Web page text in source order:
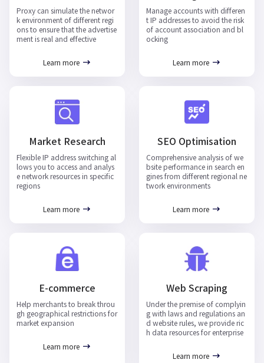
Proxy can simulate the networ
k environment of different regi
ons to ensure that the advertise
ment is real and effective
Learn more
Manage accounts with differen
t IP addresses to avoid the risk
of account association and bl
ocking
Learn more
Market Research
Flexible IP address switching al
lows you to access and analys
e network resources in specific
regions
Learn more
SEO Optimisation
Comprehensive analysis of we
bsite performance in search en
gines from different regional ne
twork environments
Learn more
E-commerce
Help merchants to break throu
gh geographical restrictions for
market expansion
Learn more
Web Scraping
Under the premise of complyin
g with laws and regulations an
d website rules, we provide ric
h data resources for enterprise
Learn more